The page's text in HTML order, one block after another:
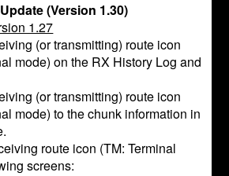
(Version 1.30)
1.27
(or transmitting) route icon
mode) on the RX History Log and
(or transmitting) route icon
mode) to the chunk information in
route icon (TM: Terminal
screens: